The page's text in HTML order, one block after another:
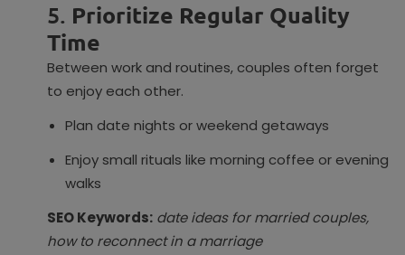
5. Prioritize Regular Quality
Time
Between work and routines, couples often forget
to enjoy each other.
Plan date nights or weekend getaways
Enjoy small rituals like morning coffee or evening
walks
SEO Keywords: date ideas for married couples,
how to reconnect in a marriage